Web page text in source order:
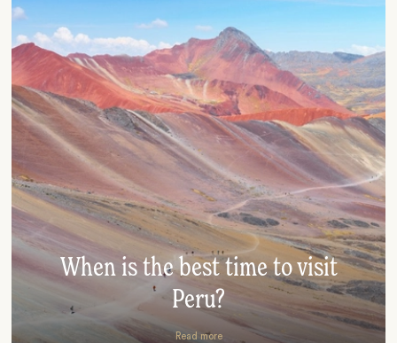
When is the best time to visit
Peru?
Read more